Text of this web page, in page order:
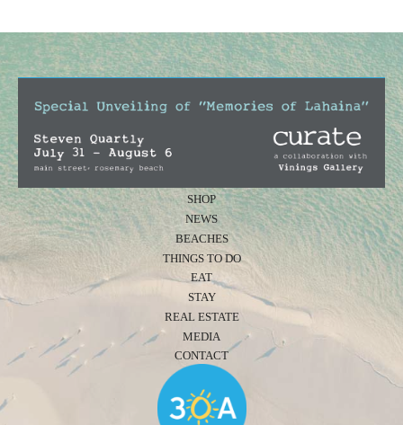
SHOP
NEWS
BEACHES
THINGS TO DO
EAT
STAY
REAL ESTATE
MEDIA
CONTACT